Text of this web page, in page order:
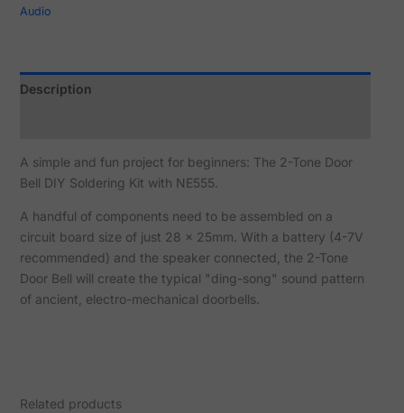
Audio
Description
A simple and fun project for beginners: The 2-Tone Door
Bell DIY Soldering Kit with NE555.
A handful of components need to be assembled on a
circuit board size of just 28 x 25mm. With a battery (4-7V
recommended) and the speaker connected, the 2-Tone
Door Bell will create the typical "ding-song" sound pattern
of ancient, electro-mechanical doorbells.
Related products